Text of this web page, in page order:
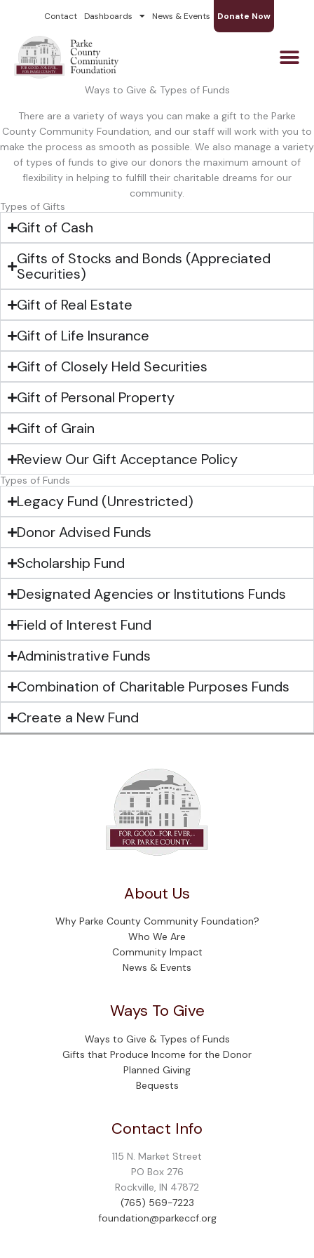
content
Contact Dashboards News & Events Donate Now
Ways to Give & Types of Funds
There are a variety of ways you can make a gift to the Parke
County Community Foundation, and our staff will work with you to
make the process as smooth as possible. We also manage a variety
of types of funds to give our donors the maximum amount of
flexibility in helping to fulfill their charitable dreams for our
community.
Types of Gifts
Gift of Cash
Gifts of Stocks and Bonds (Appreciated
Securities)
Gift of Real Estate
Gift of Life Insurance
Gift of Closely Held Securities
Gift of Personal Property
Gift of Grain
Review Our Gift Acceptance Policy
Types of Funds
Legacy Fund (Unrestricted)
Donor Advised Funds
Scholarship Fund
Designated Agencies or Institutions Funds
Field of Interest Fund
Administrative Funds
Combination of Charitable Purposes Funds
Create a New Fund
About Us
Why Parke County Community Foundation?
Who We Are
Community Impact
News & Events
Ways To Give
Ways to Give & Types of Funds
Gifts that Produce Income for the Donor
Planned Giving
Bequests
Contact Info
115 N. Market Street
PO Box 276
Rockville, IN 47872
(765) 569-7223
foundation@parkeccf.org